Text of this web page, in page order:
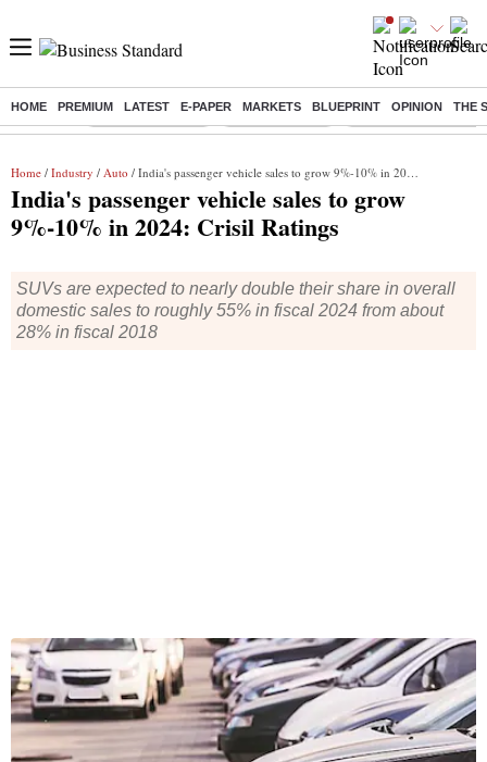
HOME PREMIUM LATEST E-PAPER MARKETS BLUEPRINT OPINION THE
Buzzing : Stock Market Live Stocks to watch Delhi Dengue Cases
Home / Industry / Auto / India's passenger vehicle sales to grow 9%-10% in 2024: Crisil Ratings
India's passenger vehicle sales to grow
9%-10% in 2024: Crisil Ratings
SUVs are expected to nearly double their share in overall
domestic sales to roughly 55% in fiscal 2024 from about
28% in fiscal 2018